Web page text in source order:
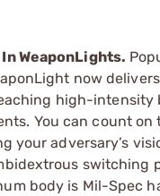
WeaponLights.
now
high-
You can count
your adversary’s
body is Mil-Spec